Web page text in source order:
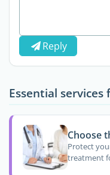
Reply
Essential
Choose
Protect
treatment